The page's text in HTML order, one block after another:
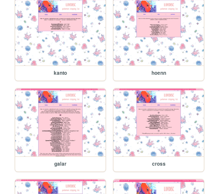
kanto hoenn
galar cross